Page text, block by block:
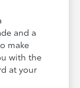
and a
make
with the
at your